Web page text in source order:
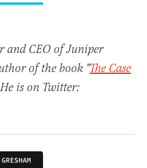
and CEO of Juniper
of the book "The Case
is on Twitter: